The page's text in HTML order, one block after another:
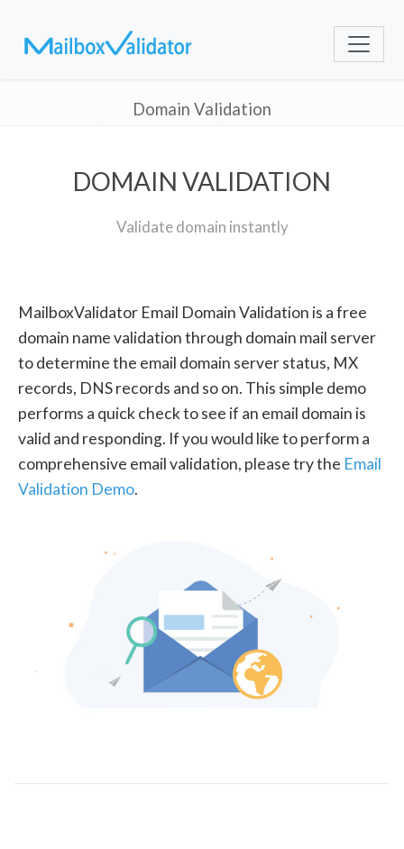
Domain Validation
DOMAIN VALIDATION
Validate domain instantly
MailboxValidator Email Domain Validation is a free
domain name validation through domain mail server
to determine the email domain server status, MX
records, DNS records and so on. This simple demo
performs a quick check to see if an email domain is
valid and responding. If you would like to perform a
comprehensive email validation, please try the Email
Validation Demo.